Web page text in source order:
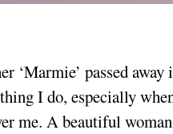
‘Marmie’ passed
I do, especially
me. A beautiful